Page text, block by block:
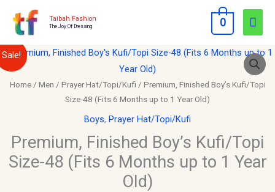
Taibah Fashion
The Joy Of Dressing 0
Sale!
Home/ Men / Prayer Hat/Topi/Kufi / Premium, Finished Boy’s Kufi/Topi
Size-48 (Fits 6 Months up to 1 Year Old)
Boys, Prayer Hat/Topi/Kufi
Premium, Finished Boy’s Kufi/Topi
Size-48 (Fits 6 Months up to 1 Year
Old)
Original
price
was:
$10.00.
Current
price
is:
Premium,
Finished
Boy's
Kufi/Topi
Size-
48
(Fits
6
Months